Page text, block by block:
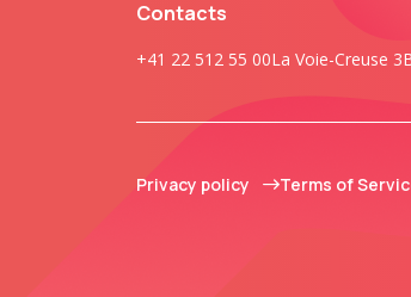
Contacts
+41 22 512 55 00La Voie-Creuse
Privacy policy Terms of